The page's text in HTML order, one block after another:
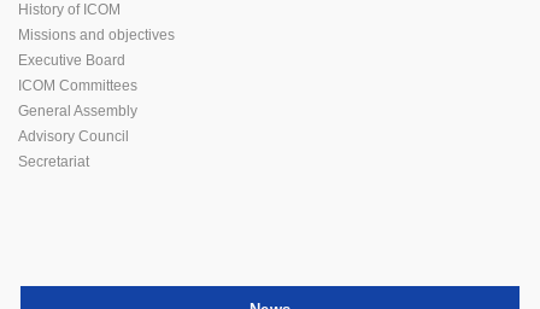
History of ICOM
Missions and objectives
Executive Board
ICOM Committees
General Assembly
Advisory Council
Secretariat